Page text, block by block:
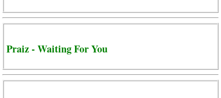
Praiz - Waiting For You